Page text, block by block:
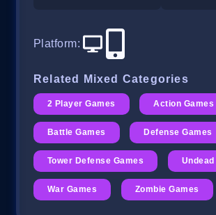
Platform:
Related Mixed Categories
2 Player Games Action Games
Battle Games Defense Games
Tower Defense Games Undead
War Games Zombie Games